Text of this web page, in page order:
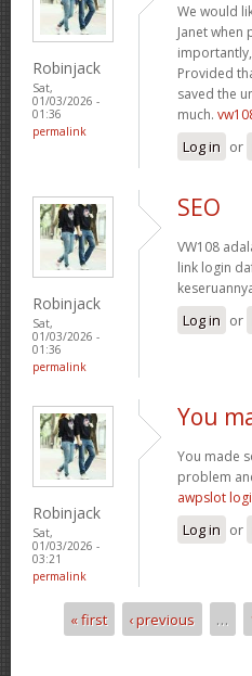
Robinjack
Sat,
01/03/2026 -
01:36
permalink
We would
Janet
Provided
saved the
much.
Log in or
Robinjack
Sat,
01/03/2026 -
01:36
permalink
SEO
VW108
link login
Log in or
Robinjack
Sat,
01/03/2026 -
03:21
permalink
You
You made
problem
awpslot
Log in or
Pages
« first ‹ previous …